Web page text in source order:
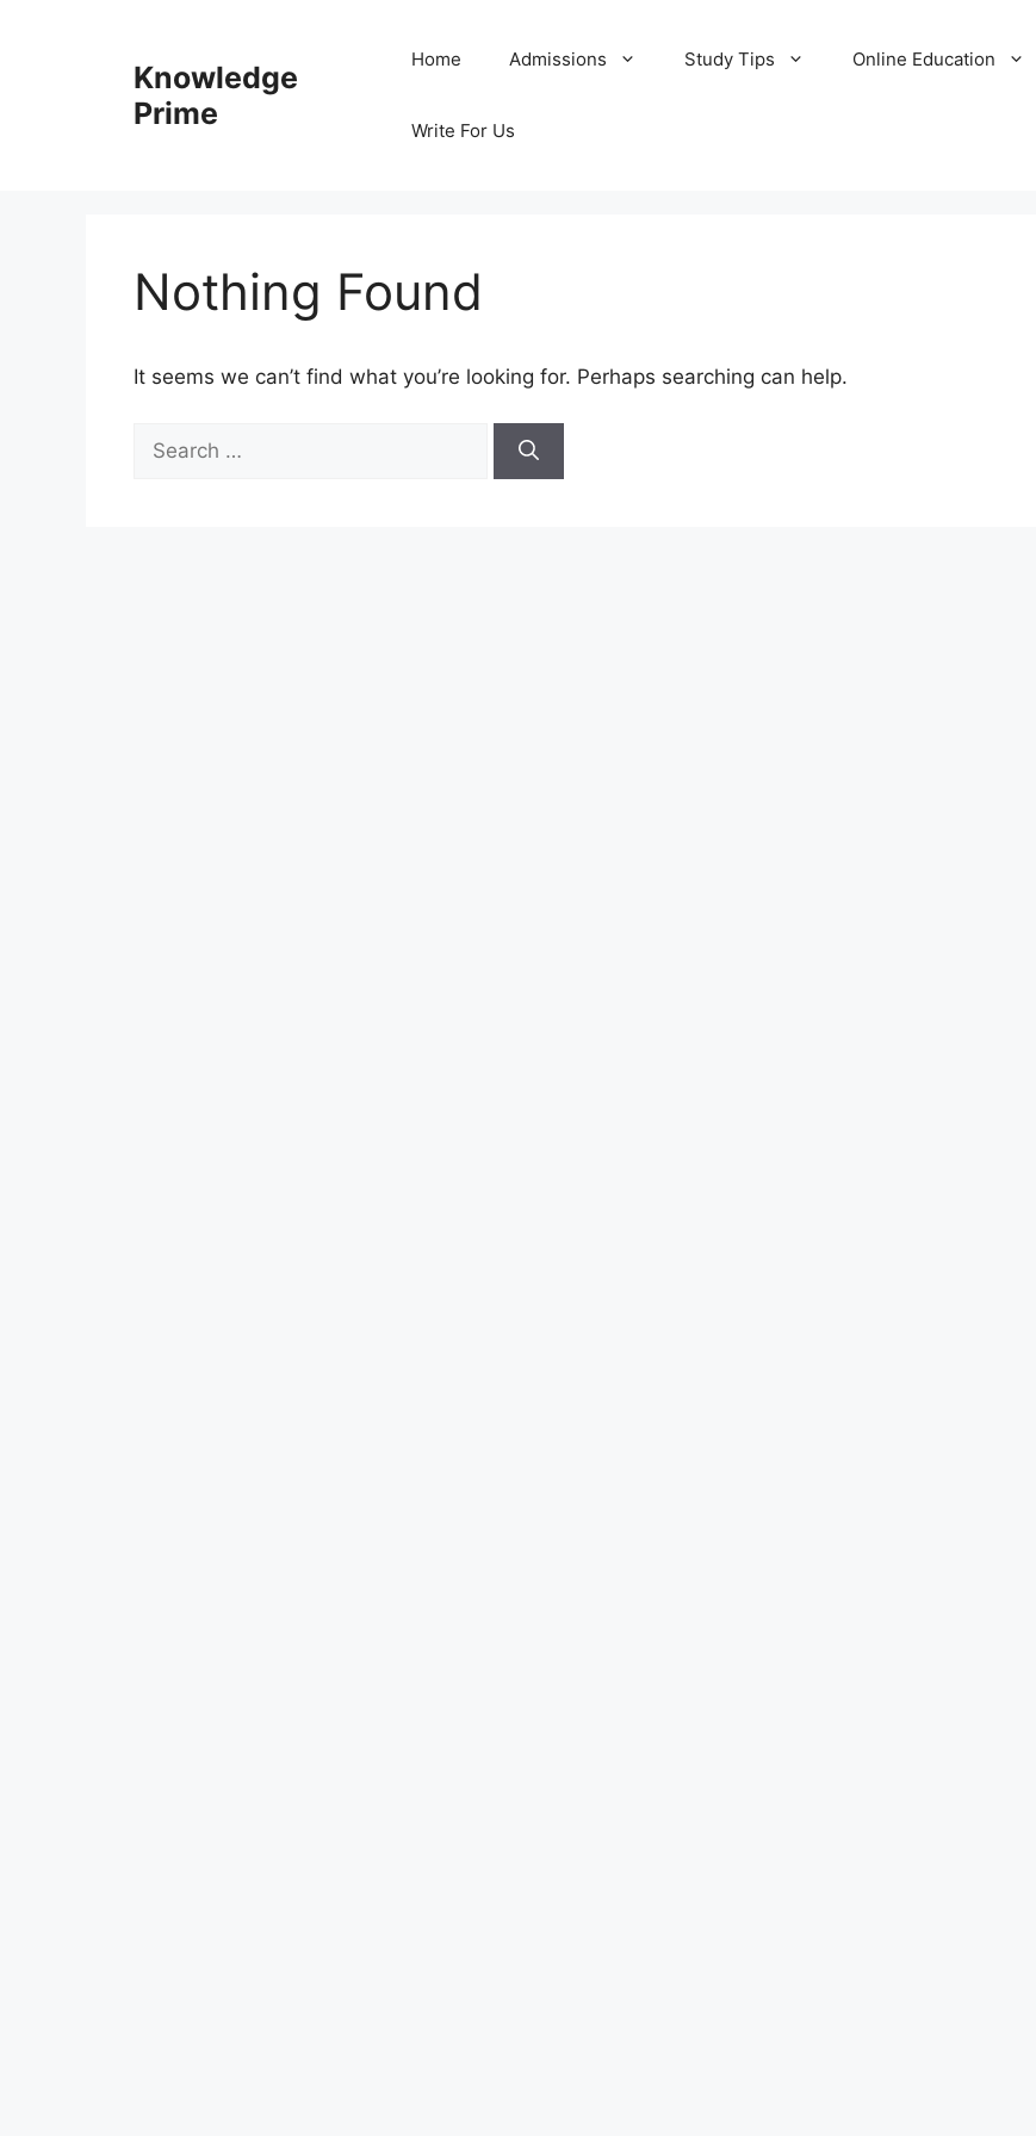
Knowledge
Prime
Home Admissions Study Tips Online Education
Write For Us
Nothing Found
It seems we can’t find what you’re looking for. Perhaps searching can help.
for: